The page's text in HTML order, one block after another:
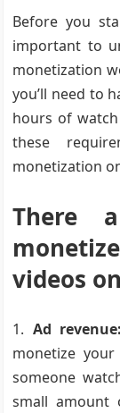
Before you
important to
monetization
you’ll need to
hours of
these
monetization
There
videos
Ad revenue:
monetize
someone
small amount